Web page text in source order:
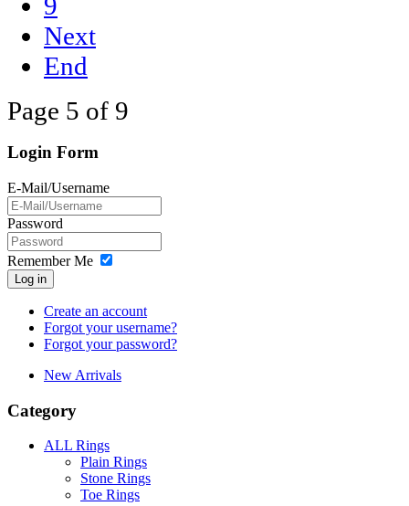
Next
End
Page 5 of 9
Login Form
E-Mail/Username
Password
Remember Me
Log in
Create an account
Forgot your username?
Forgot your password?
New Arrivals
Category
ALL Rings
Plain Rings
Stone Rings
Toe Rings